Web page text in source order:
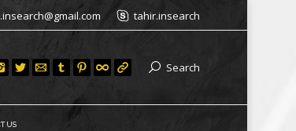
tahir.insearch
Search
US